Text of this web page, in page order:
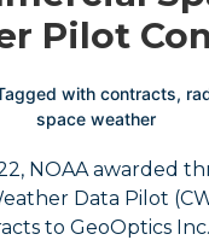
Pilot
with contracts,
space weather
NOAA awarded
Data Pilot
to GeoOptics